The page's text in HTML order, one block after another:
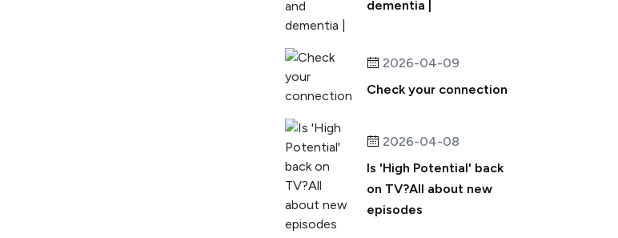
dementia |
2026-04-09
Check your connection
2026-04-08
Is 'High Potential' back
on TV?All about new
episodes